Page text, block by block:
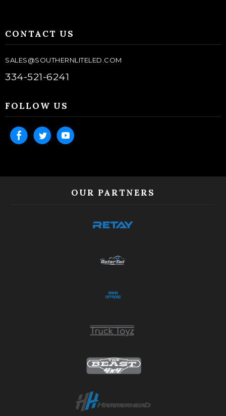
CONTACT US
SALES@SOUTHERNLITELED.COM
334-521-6241
FOLLOW US
OUR PARTNERS